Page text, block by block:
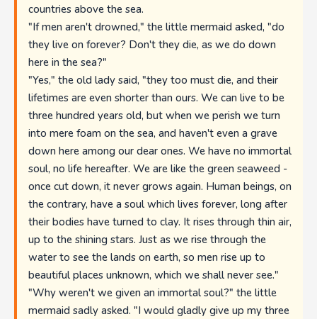
countries above the sea.
"If men aren't drowned," the little mermaid asked, "do
they live on forever? Don't they die, as we do down
here in the sea?"
"Yes," the old lady said, "they too must die, and their
lifetimes are even shorter than ours. We can live to be
three hundred years old, but when we perish we turn
into mere foam on the sea, and haven't even a grave
down here among our dear ones. We have no immortal
soul, no life hereafter. We are like the green seaweed -
once cut down, it never grows again. Human beings, on
the contrary, have a soul which lives forever, long after
their bodies have turned to clay. It rises through thin air,
up to the shining stars. Just as we rise through the
water to see the lands on earth, so men rise up to
beautiful places unknown, which we shall never see."
"Why weren't we given an immortal soul?" the little
mermaid sadly asked. "I would gladly give up my three